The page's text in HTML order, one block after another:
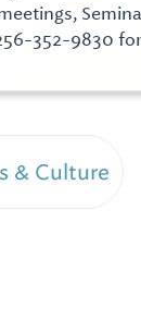
352-9830
& Culture